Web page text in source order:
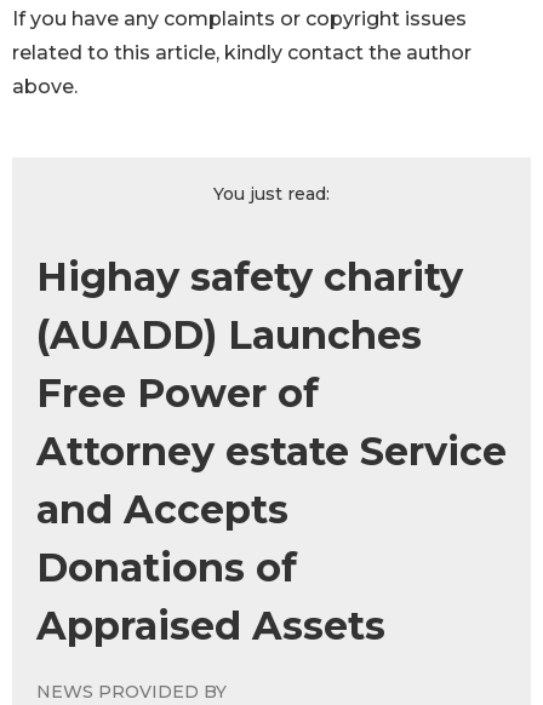
If you have any complaints or copyright issues
related to this article, kindly contact the author
above.
You just read:
Highay safety charity
(AUADD) Launches
Free Power of
Attorney estate Service
and Accepts
Donations of
Appraised Assets
NEWS PROVIDED BY